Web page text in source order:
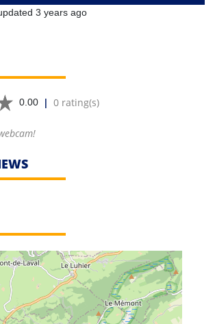
3 years ago
0.00 | 0 rating(s)